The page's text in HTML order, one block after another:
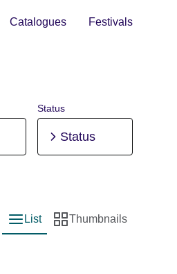
Catalogues Festivals
Status
Status
List view
List
Thumbnail view
Thumbnails